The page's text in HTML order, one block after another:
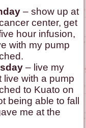
– show up at
center, get
hour infusion,
with my pump
– live my
live with a pump
to Kuato on
being able to fall
me at the